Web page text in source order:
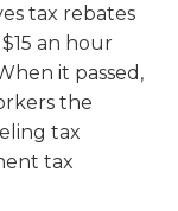
tax rebates
an hour
it passed,
the
tax
tax